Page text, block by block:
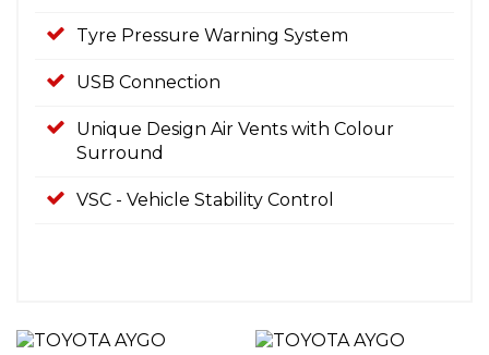
Tyre Pressure Warning System
USB Connection
Unique Design Air Vents with Colour
Surround
VSC - Vehicle Stability Control